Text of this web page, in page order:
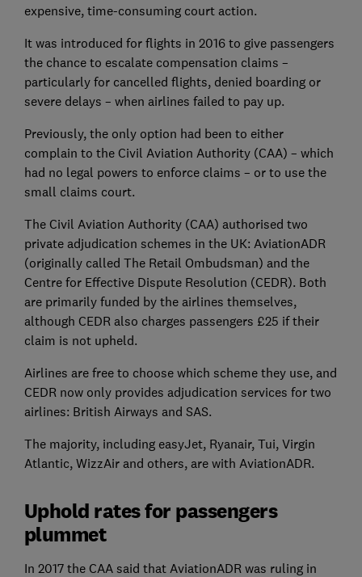
expensive, time-consuming court action.
It was introduced for flights in 2016 to give passengers
the chance to escalate compensation claims –
particularly for cancelled flights, denied boarding or
severe delays – when airlines failed to pay up.
Previously, the only option had been to either
complain to the Civil Aviation Authority (CAA) – which
had no legal powers to enforce claims – or to use the
small claims court.
The Civil Aviation Authority (CAA) authorised two
private adjudication schemes in the UK: AviationADR
(originally called The Retail Ombudsman) and the
Centre for Effective Dispute Resolution (CEDR). Both
are primarily funded by the airlines themselves,
although CEDR also charges passengers £25 if their
claim is not upheld.
Airlines are free to choose which scheme they use, and
CEDR now only provides adjudication services for two
airlines: British Airways and SAS.
The majority, including easyJet, Ryanair, Tui, Virgin
Atlantic, WizzAir and others, are with AviationADR.
Uphold rates for passengers
plummet
In 2017 the CAA said that AviationADR was ruling in